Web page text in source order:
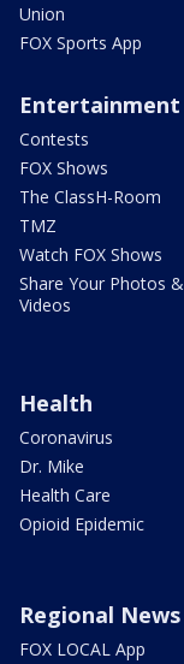
Union
FOX Sports App
Entertainment
Contests
FOX Shows
The ClassH-Room
TMZ
Watch FOX Shows
Share Your Photos &
Videos
Health
Coronavirus
Dr. Mike
Health Care
Opioid Epidemic
Regional News
FOX LOCAL App